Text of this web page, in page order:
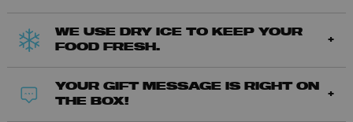
WE USE DRY ICE TO KEEP YOUR
FOOD FRESH.
YOUR GIFT MESSAGE IS RIGHT ON
THE BOX!